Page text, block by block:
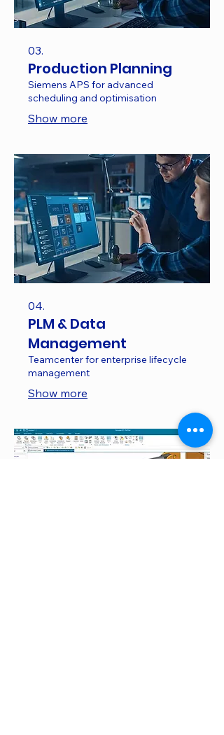
03.
Production Planning
Siemens APS for advanced
scheduling and optimisation
Show more
04.
PLM & Data
Management
Teamcenter for enterprise lifecycle
management
Show more